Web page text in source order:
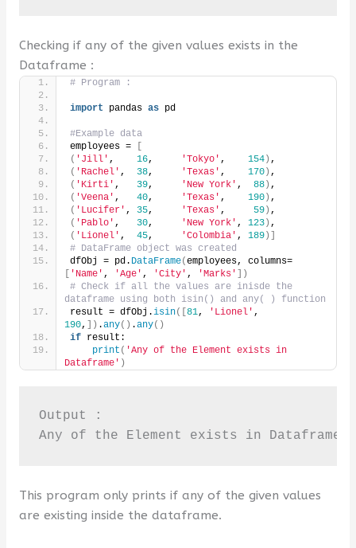
Checking if any of the given values exists in the
Dataframe :
# Program :
import pandas as pd
#Example data
employees =
( 'Jill' , 16, 'Tokyo' , 154) ,
( 'Rachel' , 38, 'Texas' , 170) ,
( 'Kirti' , 39, 'New York' , 88) ,
( 'Veena' , 40, 'Texas' , 190) ,
( 'Lucifer' , 35, 'Texas' , 59) ,
( 'Pablo' , 30, 'New York' , 123) ,
( 'Lionel' , 45, 'Colombia' , 189)]
# DataFrame object was created
dfObj = pd. DataFrame(employees, columns=
'Name' , 'Age' , 'City' , 'Marks'
])
# Check if all the values are inisde the
dataframe using both isin() and any( ) function
result = dfObj.isin([ 81, 'Lionel'
190, ]) .any() .any()
if result:
print ( 'Any of the Element exists in
Dataframe' )
Output :
Any of the Element exists in Dataframe
This program only prints if any of the given values
are existing inside the dataframe.